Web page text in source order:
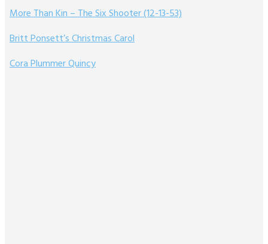
More Than Kin – The Six Shooter (12-13-53)
Britt Ponsett’s Christmas Carol
Cora Plummer Quincy